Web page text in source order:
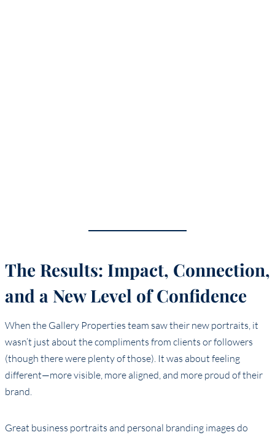
The Results: Impact, Connection,
and a New Level of Confidence
When the Gallery Properties team saw their new portraits, it
wasn’t just about the compliments from clients or followers
(though there were plenty of those). It was about feeling
different—more visible, more aligned, and more proud of their
brand.
Great business portraits and personal branding images do